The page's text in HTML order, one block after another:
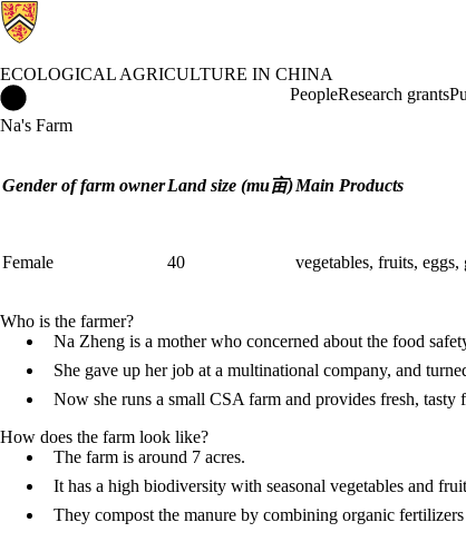
ECOLOGICAL AGRICULTURE IN CHINA
Ecological Agriculture in China HomePeopleResearch grants
Na's Farm
Gender of farm ownerLand size (mu亩)Main Products
Female 40 vegetables, fruits, eggs,
Who is the farmer?
Na Zheng is a mother who concerned about the food
She gave up her job at a multinational company, and
Now she runs a small CSA farm and provides fresh, tasty
How does the farm look like?
The farm is around 7 acres.
It has a high biodiversity with seasonal vegetables and
They compost the manure by combining organic